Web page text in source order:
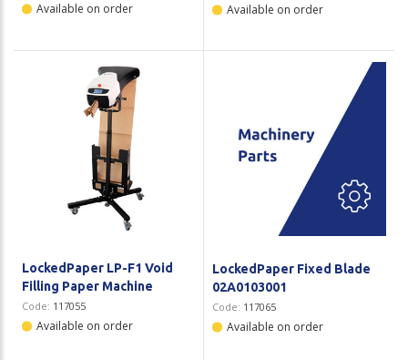
Available on order Available on order
LockedPaper LP-F1 Void
Filling Paper Machine
Code: 117055
Available on order
LockedPaper Fixed Blade
02A0103001
Code: 117065
Available on order